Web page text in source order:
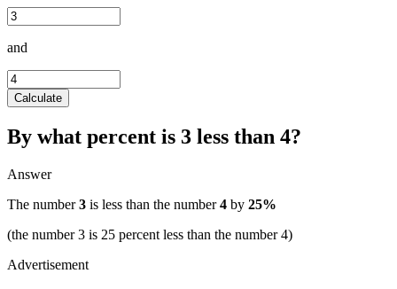
and
Calculate
By what percent is 3 less than 4?
Answer
The number3 is less than the number4 by 25%
(the number 3 is 25 percent less than the number 4)